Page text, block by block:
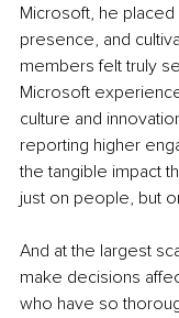
Microsoft, he
presence, and
members felt truly
Microsoft
culture and
reporting higher
the tangible impact
just on people, but
And at the largest
make decisions
who have so